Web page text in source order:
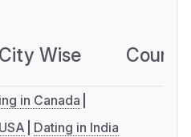
City Wise
in Canada
Dating in India